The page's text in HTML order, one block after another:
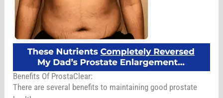
Benefits Of ProstaClear:
There are several benefits to maintaining good prostate